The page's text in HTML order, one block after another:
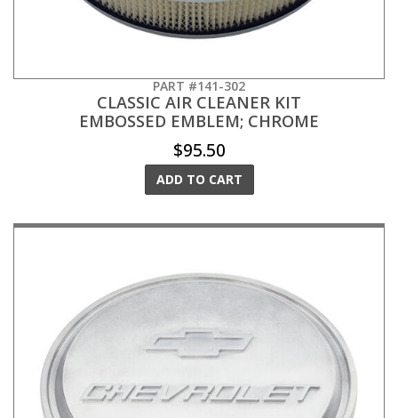
PART #141-302
CLASSIC AIR CLEANER KIT
EMBOSSED EMBLEM; CHROME
$95.50
ADD TO CART